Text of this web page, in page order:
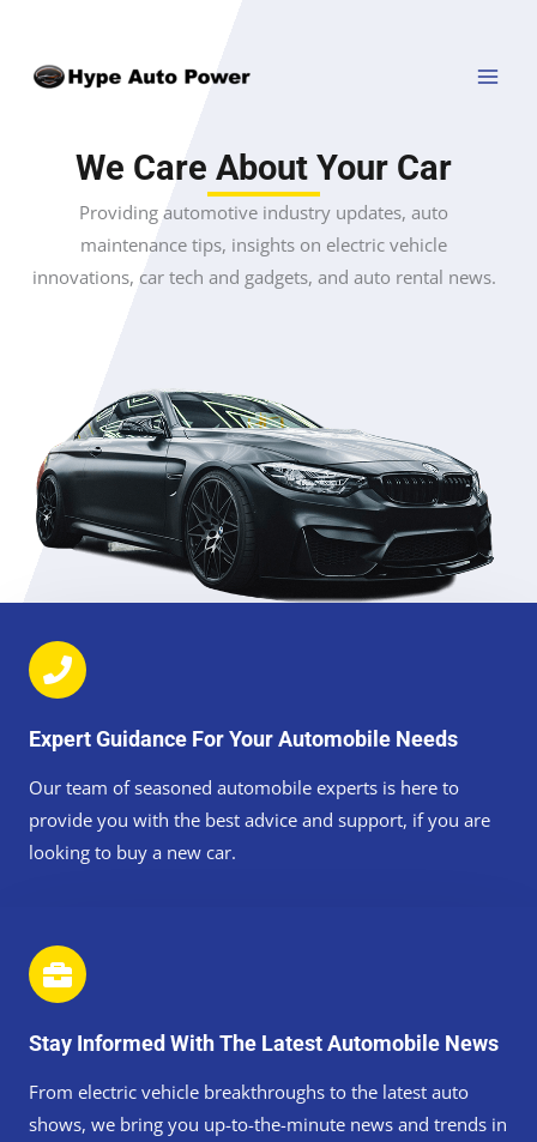
content
We Care About Your Car
Providing automotive industry updates, auto
maintenance tips, insights on electric vehicle
innovations, car tech and gadgets, and auto rental news.
Expert Guidance For Your Automobile Needs
Our team of seasoned automobile experts is here to
provide you with the best advice and support, if you are
looking to buy a new car.
Stay Informed With The Latest Automobile News
From electric vehicle breakthroughs to the latest auto
shows, we bring you up-to-the-minute news and trends in